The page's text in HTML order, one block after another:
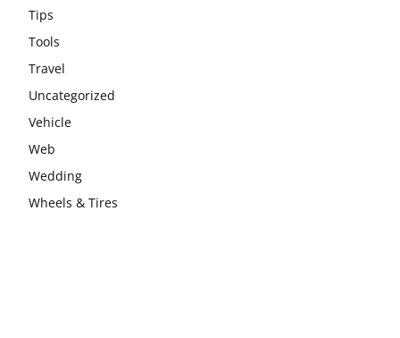
Tips
Tools
Travel
Uncategorized
Vehicle
Web
Wedding
Wheels & Tires